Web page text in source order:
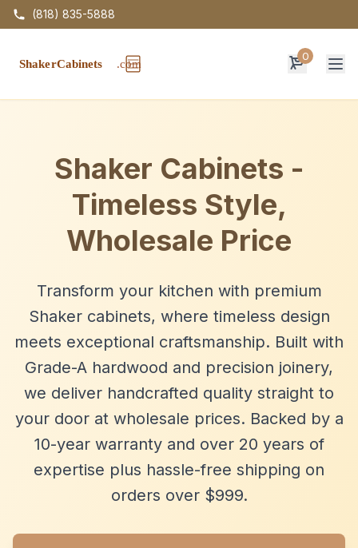
(818) 835-5888
0
Shaker Cabinets -
Timeless Style,
Wholesale Price
Transform your kitchen with premium
Shaker cabinets, where timeless design
meets exceptional craftsmanship. Built with
Grade-A hardwood and precision joinery,
we deliver handcrafted quality straight to
your door at wholesale prices. Backed by a
10-year warranty and over 20 years of
expertise plus hassle-free shipping on
orders over $999.